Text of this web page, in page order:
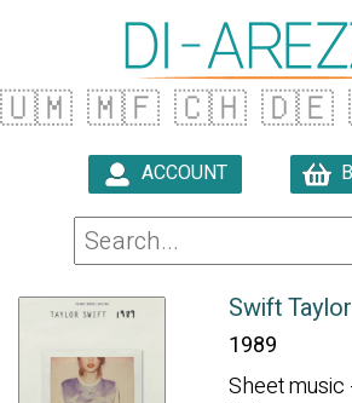
🇺🇲 🇲🇫 🇨🇭 🇩🇪
ACCOUNT
Swift Taylor
1989
Sheet music